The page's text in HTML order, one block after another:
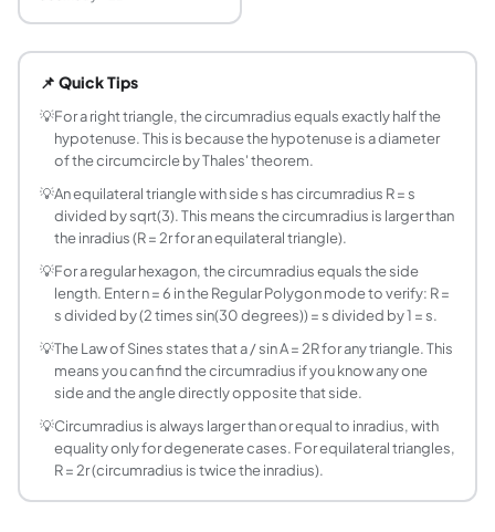
The circumradius of a triangle is R = abc divided by
How do you find the circumscribed circle of a
For a regular polygon with n sides each of length s, the
What is the circumradius of a right triangle?
For any right triangle, the circumradius equals exactly
What is the circumradius of an equilateral
For an equilateral triangle with side length s, R = s
What is the difference between circumscribed
The circumscribed circle (circumcircle) passes through
How is the circumradius related to the Law of
What is the circumscribed circle of a square?
For a square with side s, the circumradius R = s times
How does the circumradius change as a
For a fixed side length s, circumradius R = s / (2 sin(pi/
Can you find the circumradius if you only know
Not uniquely. Many different triangles can have the
📌 Quick Tips
💡For a right triangle, the circumradius equals exactly half the
hypotenuse. This is because the hypotenuse is a diameter
of the circumcircle by Thales' theorem.
💡An equilateral triangle with side s has circumradius R = s
divided by sqrt(3). This means the circumradius is larger than
the inradius (R = 2r for an equilateral triangle).
💡For a regular hexagon, the circumradius equals the side
length. Enter n = 6 in the Regular Polygon mode to verify: R =
s divided by (2 times sin(30 degrees)) = s divided by 1 = s.
💡The Law of Sines states that a / sin A = 2R for any triangle. This
means you can find the circumradius if you know any one
side and the angle directly opposite that side.
💡Circumradius is always larger than or equal to inradius, with
equality only for degenerate cases. For equilateral triangles,
R = 2r (circumradius is twice the inradius).